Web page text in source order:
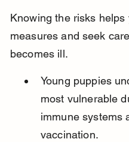
Knowing the risks
measures and seek
becomes ill.
Young puppies
most vulnerable
immune systems
vaccination.